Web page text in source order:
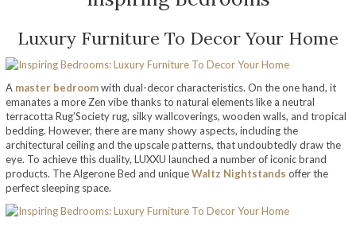
Luxury Furniture To Decor Your Home
A master bedroomwith dual-decor characteristics. On the one hand, it
emanates a more Zen vibe thanks to natural elements like a neutral
terracotta Rug’Society rug, silky wallcoverings, wooden walls, and tropical
bedding. However, there are many showy aspects, including the
architectural ceiling and the upscale patterns, that undoubtedly draw the
eye. To achieve this duality, LUXXU launched a number of iconic brand
products. The Algerone Bed and uniqueWaltz Nightstands offer the
perfect sleeping space.